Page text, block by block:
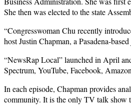
She then was elected to the state
“Congresswoman Chu recently
host Justin Chapman, a Pasadena-
“NewsRap Local” launched in April
Spectrum, YouTube, Facebook,
In each episode, Chapman provides
community. It is the only TV talk show